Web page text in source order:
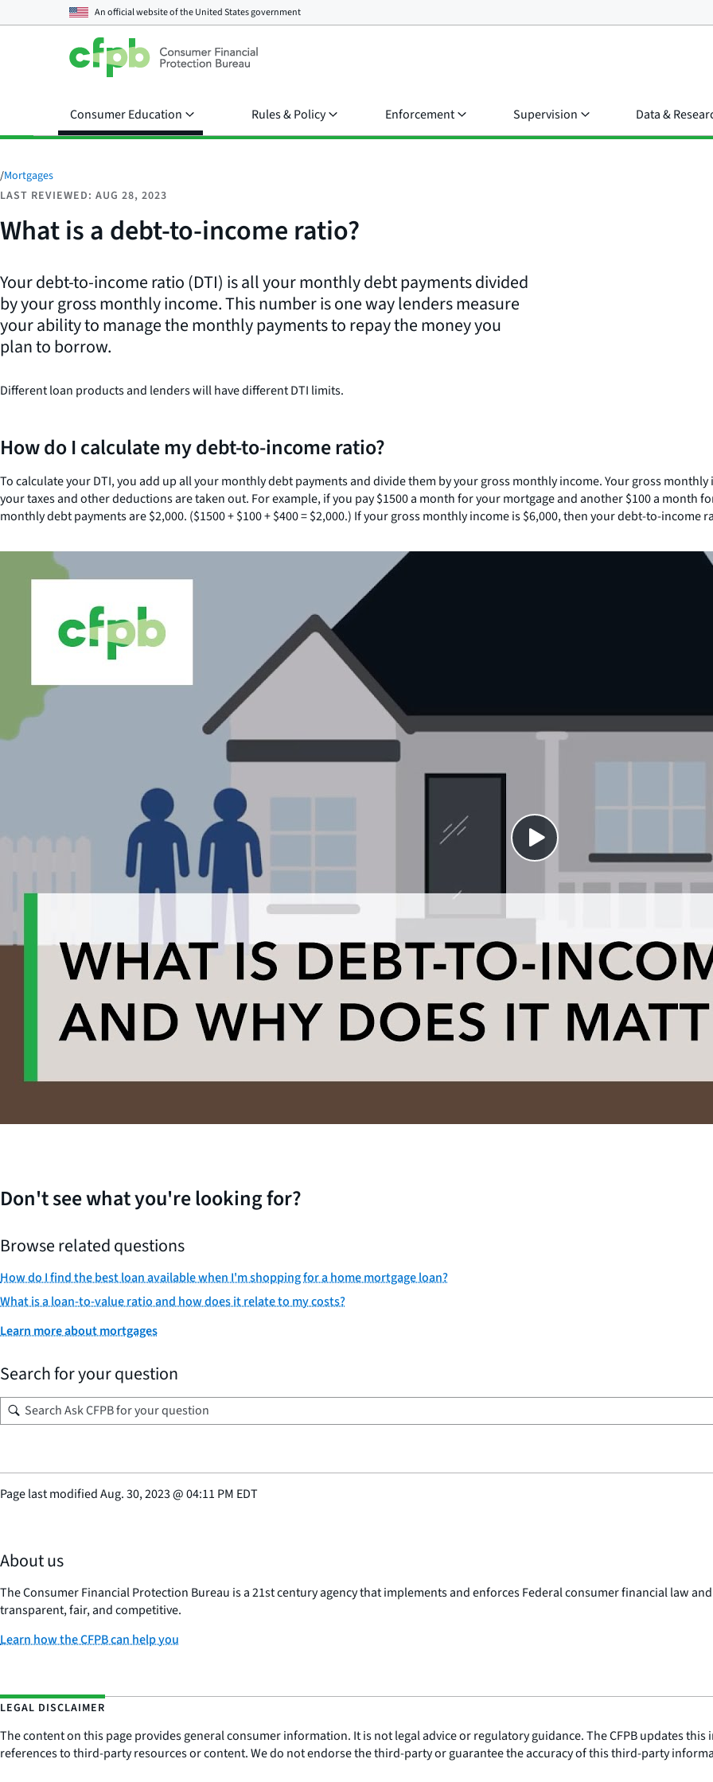
An official website of theUnited States government
Consumer Education Rules & Policy Enforcement Supervision Data &
/Mortgages
LAST REVIEWED: AUG 28, 2023
What is a debt-to-income ratio?
Your debt-to-income ratio (DTI) is all your monthly debt payments divided
by your gross monthly income. This number is one way lenders measure
your ability to manage the monthly payments to repay the money you
plan to borrow.
Different loan products and lenders will have different DTI limits.
How do I calculate my debt-to-income ratio?
To calculate your DTI, you add up all your monthly debt payments and divide them by your gross monthly income. Your gross
your taxes and other deductions are taken out. For example, if you pay $1500 a month for your mortgage and another $100 a month
monthly debt payments are $2,000. ($1500 + $100 + $400 = $2,000.) If your gross monthly income is $6,000, then your debt-to-income
Close
Don't see what you're looking for?
Browse related questions
How do I find the best loan available when I'm shopping for a home mortgage loan?
What is a loan-to-value ratio and how does it relate to my costs?
Learn more about mortgages
Search for your question
Page last modifiedAug. 30, 2023@04:11 PM EDT
About us
The Consumer Financial Protection Bureau is a 21st century agency that implements and enforces Federal consumer financial law
transparent, fair, and competitive.
Learn how the CFPB can help you
LEGAL DISCLAIMER
The content on this page provides general consumer information. It is not legal advice or regulatory guidance. The CFPB updates
references to third-party resources or content. We do not endorse the third-party or guarantee the accuracy of this third-party